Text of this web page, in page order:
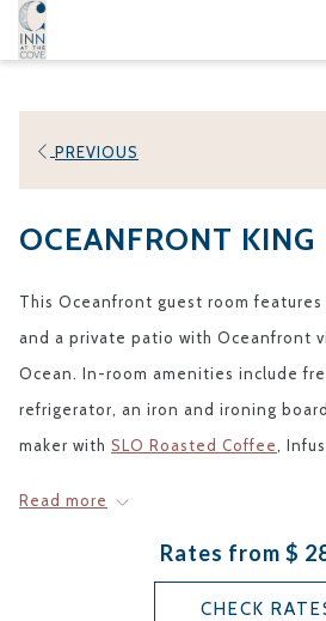
PREVIOUS
OCEANFRONT KING
This Oceanfront guest room features
and a private patio with Oceanfront
Ocean. In-room amenities include
refrigerator, an iron and ironing
maker with SLO Roasted Coffee,
complimentary continental
included in the room rate.
Read more
Rates from $
CHECK